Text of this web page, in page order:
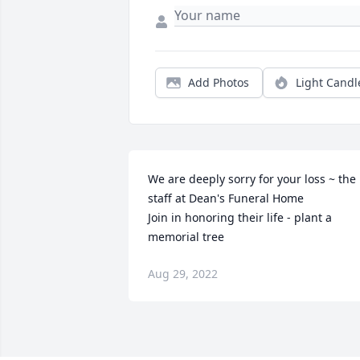
Add Photos Light
We are deeply sorry for your loss ~ the
staff at Dean's Funeral Home
Join in honoring their life - plant a
memorial tree
Aug 29, 2022